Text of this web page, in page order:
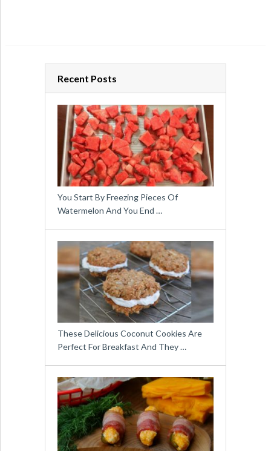
Recent Posts
You Start By Freezing Pieces Of
Watermelon And You End …
These Delicious Coconut Cookies Are
Perfect For Breakfast And They …